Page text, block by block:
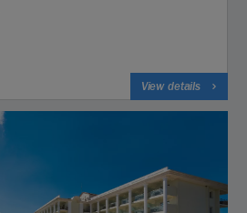
View details